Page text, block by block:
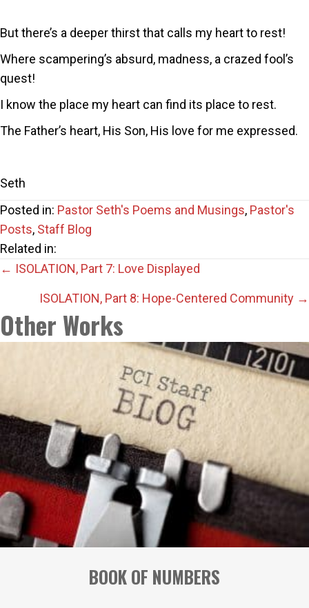
But there’s a deeper thirst that calls my heart to rest!
Where scampering’s absurd, madness, a crazed fool’s
quest!
I know the place my heart can find its place to rest.
The Father’s heart, His Son, His love for me expressed.
Seth
Posted in: Pastor Seth's Poems and Musings, Pastor's
Posts, Staff Blog
Related in:
Posts
navigation
← ISOLATION, Part 7: Love Displayed
ISOLATION, Part 8: Hope-Centered Community →
Other Works
BOOK OF NUMBERS